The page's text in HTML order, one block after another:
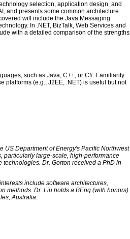
selection, application design, and
and presents some common architecture
will include the Java Messaging
In .NET, BizTalk, Web Services and
with a detailed comparison of the strengths
such as Java, C++, or C#. Familiarity
platforms (e.g., J2EE, .NET) is useful but not
US Department of Energy's Pacific Northwest
particularly large-scale, high-performance
Dr. Gorton received a PhD in
include software architectures,
methods. Dr. Liu holds a BEng (with honors)
Australia.